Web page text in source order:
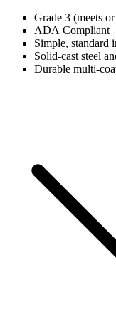
Grade 3 (meets
ADA Compliant
Simple, standard
Solid-cast steel
Durable multi-